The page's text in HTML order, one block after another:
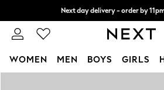
Next day delivery - order by
Split the cost with pay in 3.
WOMEN MEN BOYS GIRLS